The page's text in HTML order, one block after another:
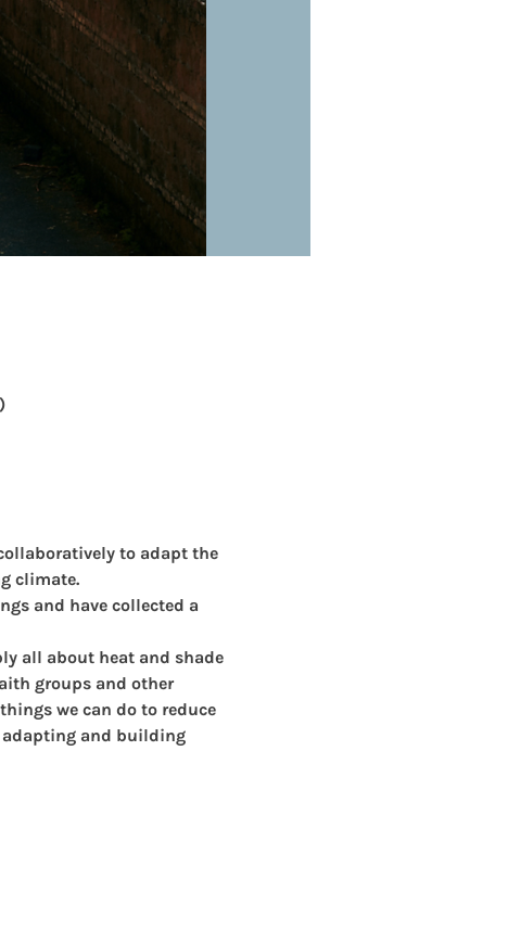
to adapt the
climate.
and have collected a
all about heat and shade
groups and other
we can do to reduce
adapting and building